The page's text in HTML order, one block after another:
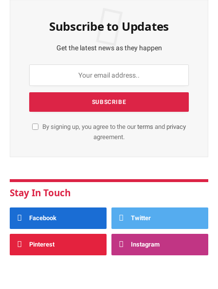
Subscribe to Updates
Get the latest news as they happen
By signing up, you agree to the ourterms and privacy
agreement.
Stay In Touch
Facebook Twitter
Pinterest Instagram